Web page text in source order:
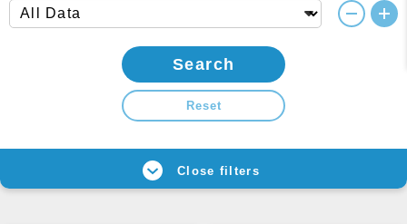
Search
Reset
Close filters